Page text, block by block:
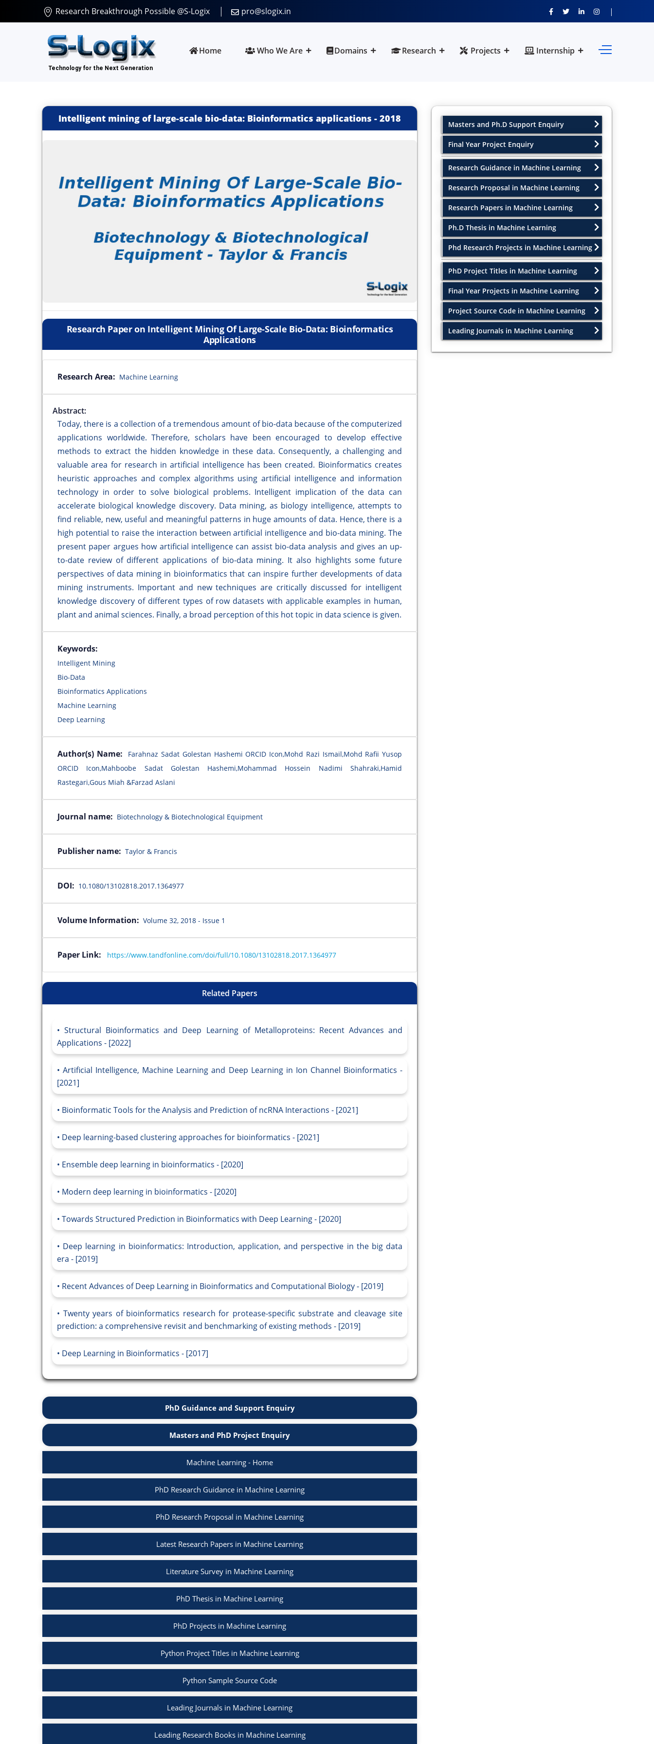
Research Breakthrough Possible @S-Logix pro@slogix.in
Home Who We Are Domains Research Projects Internship
Intelligent mining of large-scale bio-data: Bioinformatics applications - 2018
Research Paper on Intelligent Mining Of Large-Scale Bio-Data: Bioinformatics
Applications
Research Area: Machine Learning
Abstract:
Today, there is a collection of a tremendous amount of bio-data because of the computerized
applications worldwide. Therefore, scholars have been encouraged to develop effective
methods to extract the hidden knowledge in these data. Consequently, a challenging and
valuable area for research in artificial intelligence has been created. Bioinformatics creates
heuristic approaches and complex algorithms using artificial intelligence and information
technology in order to solve biological problems. Intelligent implication of the data can
accelerate biological knowledge discovery. Data mining, as biology intelligence, attempts to
find reliable, new, useful and meaningful patterns in huge amounts of data. Hence, there is a
high potential to raise the interaction between artificial intelligence and bio-data mining. The
present paper argues how artificial intelligence can assist bio-data analysis and gives an up-
to-date review of different applications of bio-data mining. It also highlights some future
perspectives of data mining in bioinformatics that can inspire further developments of data
mining instruments. Important and new techniques are critically discussed for intelligent
knowledge discovery of different types of row datasets with applicable examples in human,
plant and animal sciences. Finally, a broad perception of this hot topic in data science is given.
Keywords:
Intelligent Mining
Bio-Data
Bioinformatics Applications
Machine Learning
Deep Learning
Author(s) Name:
Farahnaz Sadat Golestan Hashemi ORCID Icon,Mohd Razi Ismail,Mohd Rafii Yusop
ORCID Icon,Mahboobe Sadat Golestan Hashemi,Mohammad Hossein Nadimi Shahraki,Hamid
Rastegari,Gous Miah &Farzad Aslani
Journal name: Biotechnology & Biotechnological Equipment
Publisher name: Taylor & Francis
DOI: 10.1080/13102818.2017.1364977
Volume Information: Volume 32, 2018 - Issue 1
Paper Link: https://www.tandfonline.com/doi/full/10.1080/13102818.2017.1364977
Related Papers
Structural Bioinformatics and Deep Learning of Metalloproteins: Recent Advances and
Applications - [2022]
Artificial Intelligence, Machine Learning and Deep Learning in Ion Channel Bioinformatics -
[2021]
Bioinformatic Tools for the Analysis and Prediction of ncRNA Interactions - [2021]
Deep learning-based clustering approaches for bioinformatics - [2021]
Ensemble deep learning in bioinformatics - [2020]
Modern deep learning in bioinformatics - [2020]
Towards Structured Prediction in Bioinformatics with Deep Learning - [2020]
Deep learning in bioinformatics: Introduction, application, and perspective in the big data
era - [2019]
Recent Advances of Deep Learning in Bioinformatics and Computational Biology - [2019]
Twenty years of bioinformatics research for protease-specific substrate and cleavage site
prediction: a comprehensive revisit and benchmarking of existing methods - [2019]
Deep Learning in Bioinformatics - [2017]
PhD Guidance and Support Enquiry
Masters and PhD Project Enquiry
Machine Learning - Home
PhD Research Guidance in Machine Learning
PhD Research Proposal in Machine Learning
Latest Research Papers in Machine Learning
Literature Survey in Machine Learning
PhD Thesis in Machine Learning
PhD Projects in Machine Learning
Python Project Titles in Machine Learning
Python Sample Source Code
Leading Journals in Machine Learning
Leading Research Books in Machine Learning
Masters and Ph.D Support Enquiry
Final Year Project Enquiry
Research Guidance in Machine Learning
Research Proposal in Machine Learning
Research Papers in Machine Learning
Ph.D Thesis in Machine Learning
Phd Research Projects in Machine Learning
PhD Project Titles in Machine Learning
Final Year Projects in Machine Learning
Project Source Code in Machine Learning
Leading Journals in Machine Learning